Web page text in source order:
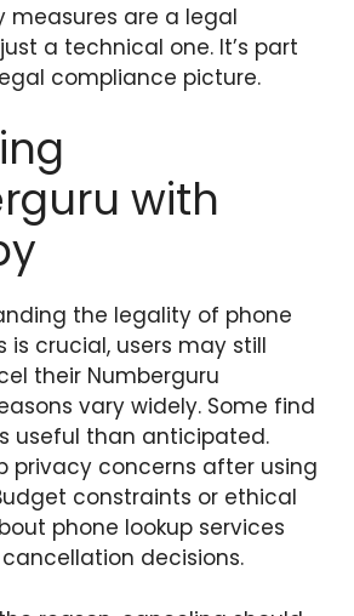
measures are a legal
a technical one. It’s part
compliance picture.
with
the legality of phone
is crucial, users may still
their Numberguru
vary widely. Some find
useful than anticipated.
privacy concerns after using
constraints or ethical
phone lookup services
decisions.